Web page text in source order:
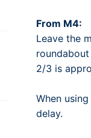
From M4:
Leave the
2/3 is
When
delay.